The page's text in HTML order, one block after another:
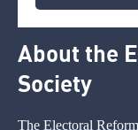
About the
Society
The Electoral